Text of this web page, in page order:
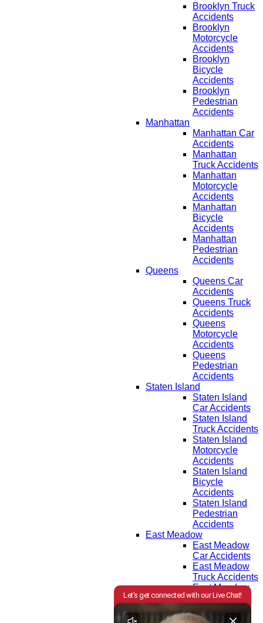
Brooklyn Truck
Accidents
Brooklyn
Motorcycle
Accidents
Brooklyn
Bicycle
Accidents
Brooklyn
Pedestrian
Accidents
Manhattan
Manhattan Car
Accidents
Manhattan
Truck Accidents
Manhattan
Motorcycle
Accidents
Manhattan
Bicycle
Accidents
Manhattan
Pedestrian
Accidents
Queens
Queens Car
Accidents
Queens Truck
Accidents
Queens
Motorcycle
Accidents
Queens
Pedestrian
Accidents
Staten Island
Staten Island
Car Accidents
Staten Island
Truck Accidents
Staten Island
Motorcycle
Accidents
Staten Island
Bicycle
Accidents
Staten Island
Pedestrian
Accidents
East Meadow
East Meadow
Car Accidents
East Meadow
Truck Accidents
East Meadow
Motorcycle
East Meadow